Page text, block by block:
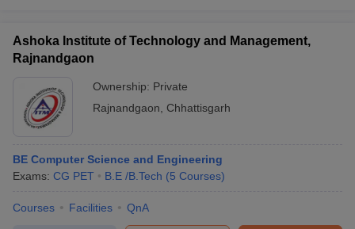
Ashoka Institute of Technology and Management,
Rajnandgaon
Ownership: Private
Rajnandgaon
Chhattisgarh
BE Computer Science and Engineering
Exams: CG PET B.E /B.Tech (5 Courses)
Courses Facilities QnA